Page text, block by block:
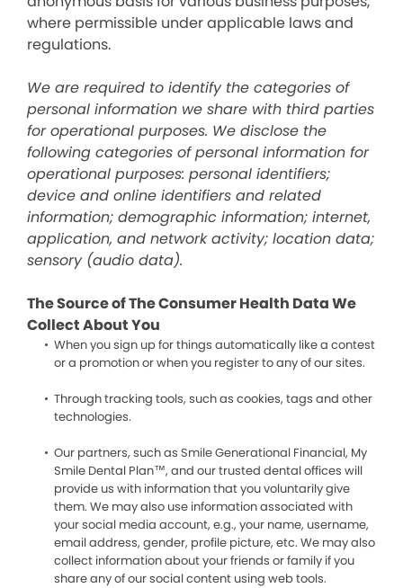
where permissible under applicable laws and
regulations.
We are required to identify the categories of
personal information we share with third parties
for operational purposes. We disclose the
following categories of personal information for
operational purposes: personal identifiers;
device and online identifiers and related
information; demographic information; internet,
application, and network activity; location data;
sensory (audio data).
The Source of The Consumer Health Data We
Collect About You
When you sign up for things automatically like a contest
or a promotion or when you register to any of our sites.
Through tracking tools, such as cookies, tags and other
technologies.
Our partners, such as Smile Generational Financial, My
Smile Dental Plan™, and our trusted dental offices will
provide us with information that you voluntarily give
them. We may also use information associated with
your social media account, e.g., your name, username,
email address, gender, profile picture, etc. We may also
collect information about your friends or family if you
share any of our social content using web tools.